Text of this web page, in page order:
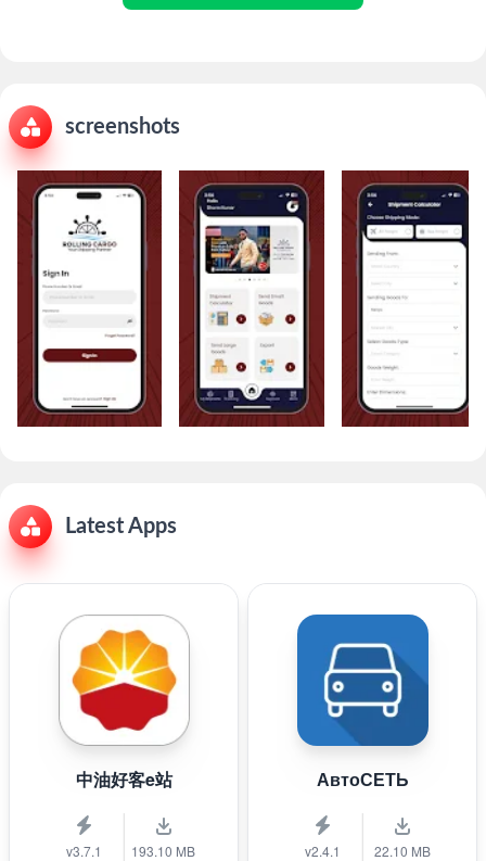
screenshots
Latest Apps
中油好客e站
v3.7.1 193.10 MB
АвтоСЕТЬ
v2.4.1 22.10 MB